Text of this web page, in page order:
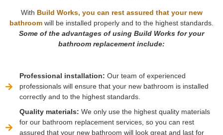
With Build Works, you can rest assured that your new
bathroom will be installed properly and to the highest standards.
Some of the advantages of using Build Works for your
bathroom replacement include:
Professional installation: Our team of experienced
professionals will ensure that your new bathroom is installed
correctly and to the highest standards.
Quality materials: We only use the highest quality materials
for our bathroom replacement services, so you can rest
assured that your new bathroom will look great and last for